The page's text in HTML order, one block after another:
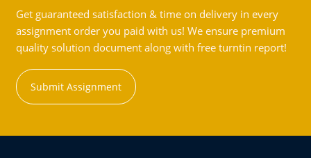
Get guaranteed satisfaction & time on delivery in every
assignment order you paid with us! We ensure premium
quality solution document along with free turntin report!
Submit Assignment